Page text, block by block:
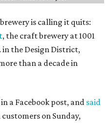
is calling it quits:
, the craft brewery at 1001
in the Design District,
than a decade in
a Facebook post, and said
on Sunday,